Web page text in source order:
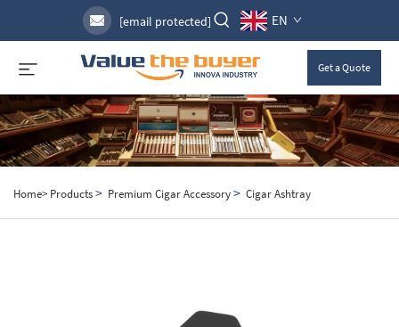
[email protected] EN
Get a Quote
Home> Products> Premium Cigar Accessory> Cigar Ashtray